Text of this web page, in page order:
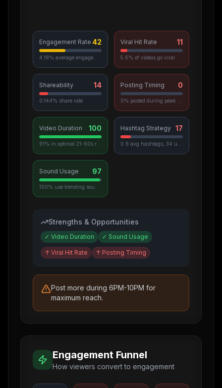
Engagement Rate 42 Viral Hit Rate 11
5.6% of videos go viral
Shareability 14
0.144% share rate
Posting Timing 0
Video Duration 100 Hashtag Strategy 17
Sound Usage 97
Strengths & Opportunities
✓ Video Duration ✓ Sound Usage
↑ Viral Hit Rate ↑ Posting Timing
Post more during 6PM-10PM for
maximum reach.
Engagement Funnel
How viewers convert to engagement